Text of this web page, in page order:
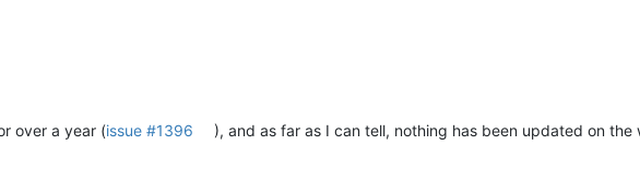
over a year (issue #1396 ), and as far as I can tell, nothing has been updated on